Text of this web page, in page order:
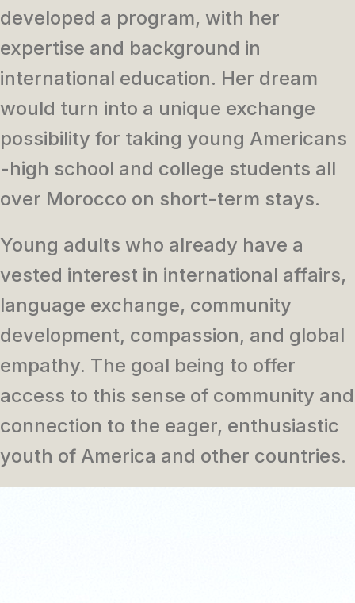
developed a program, with her
expertise and background in
international education. Her dream
would turn into a unique exchange
possibility for taking young Americans
-high school and college students all
over Morocco on short-term stays.
Young adults who already have a
vested interest in international affairs,
language exchange, community
development, compassion, and global
empathy. The goal being to offer
access to this sense of community and
connection to the eager, enthusiastic
youth of America and other countries.